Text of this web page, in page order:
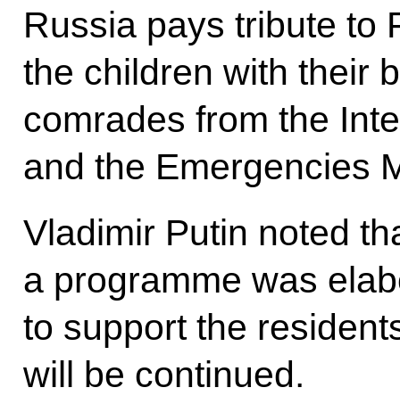
Russia pays tribute to
the children with their
comrades from the
and the Emergencies
Vladimir Putin noted
a programme was
to support the
will be continued.